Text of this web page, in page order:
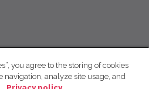
you agree to the storing of cookies
navigation, analyze site usage, and